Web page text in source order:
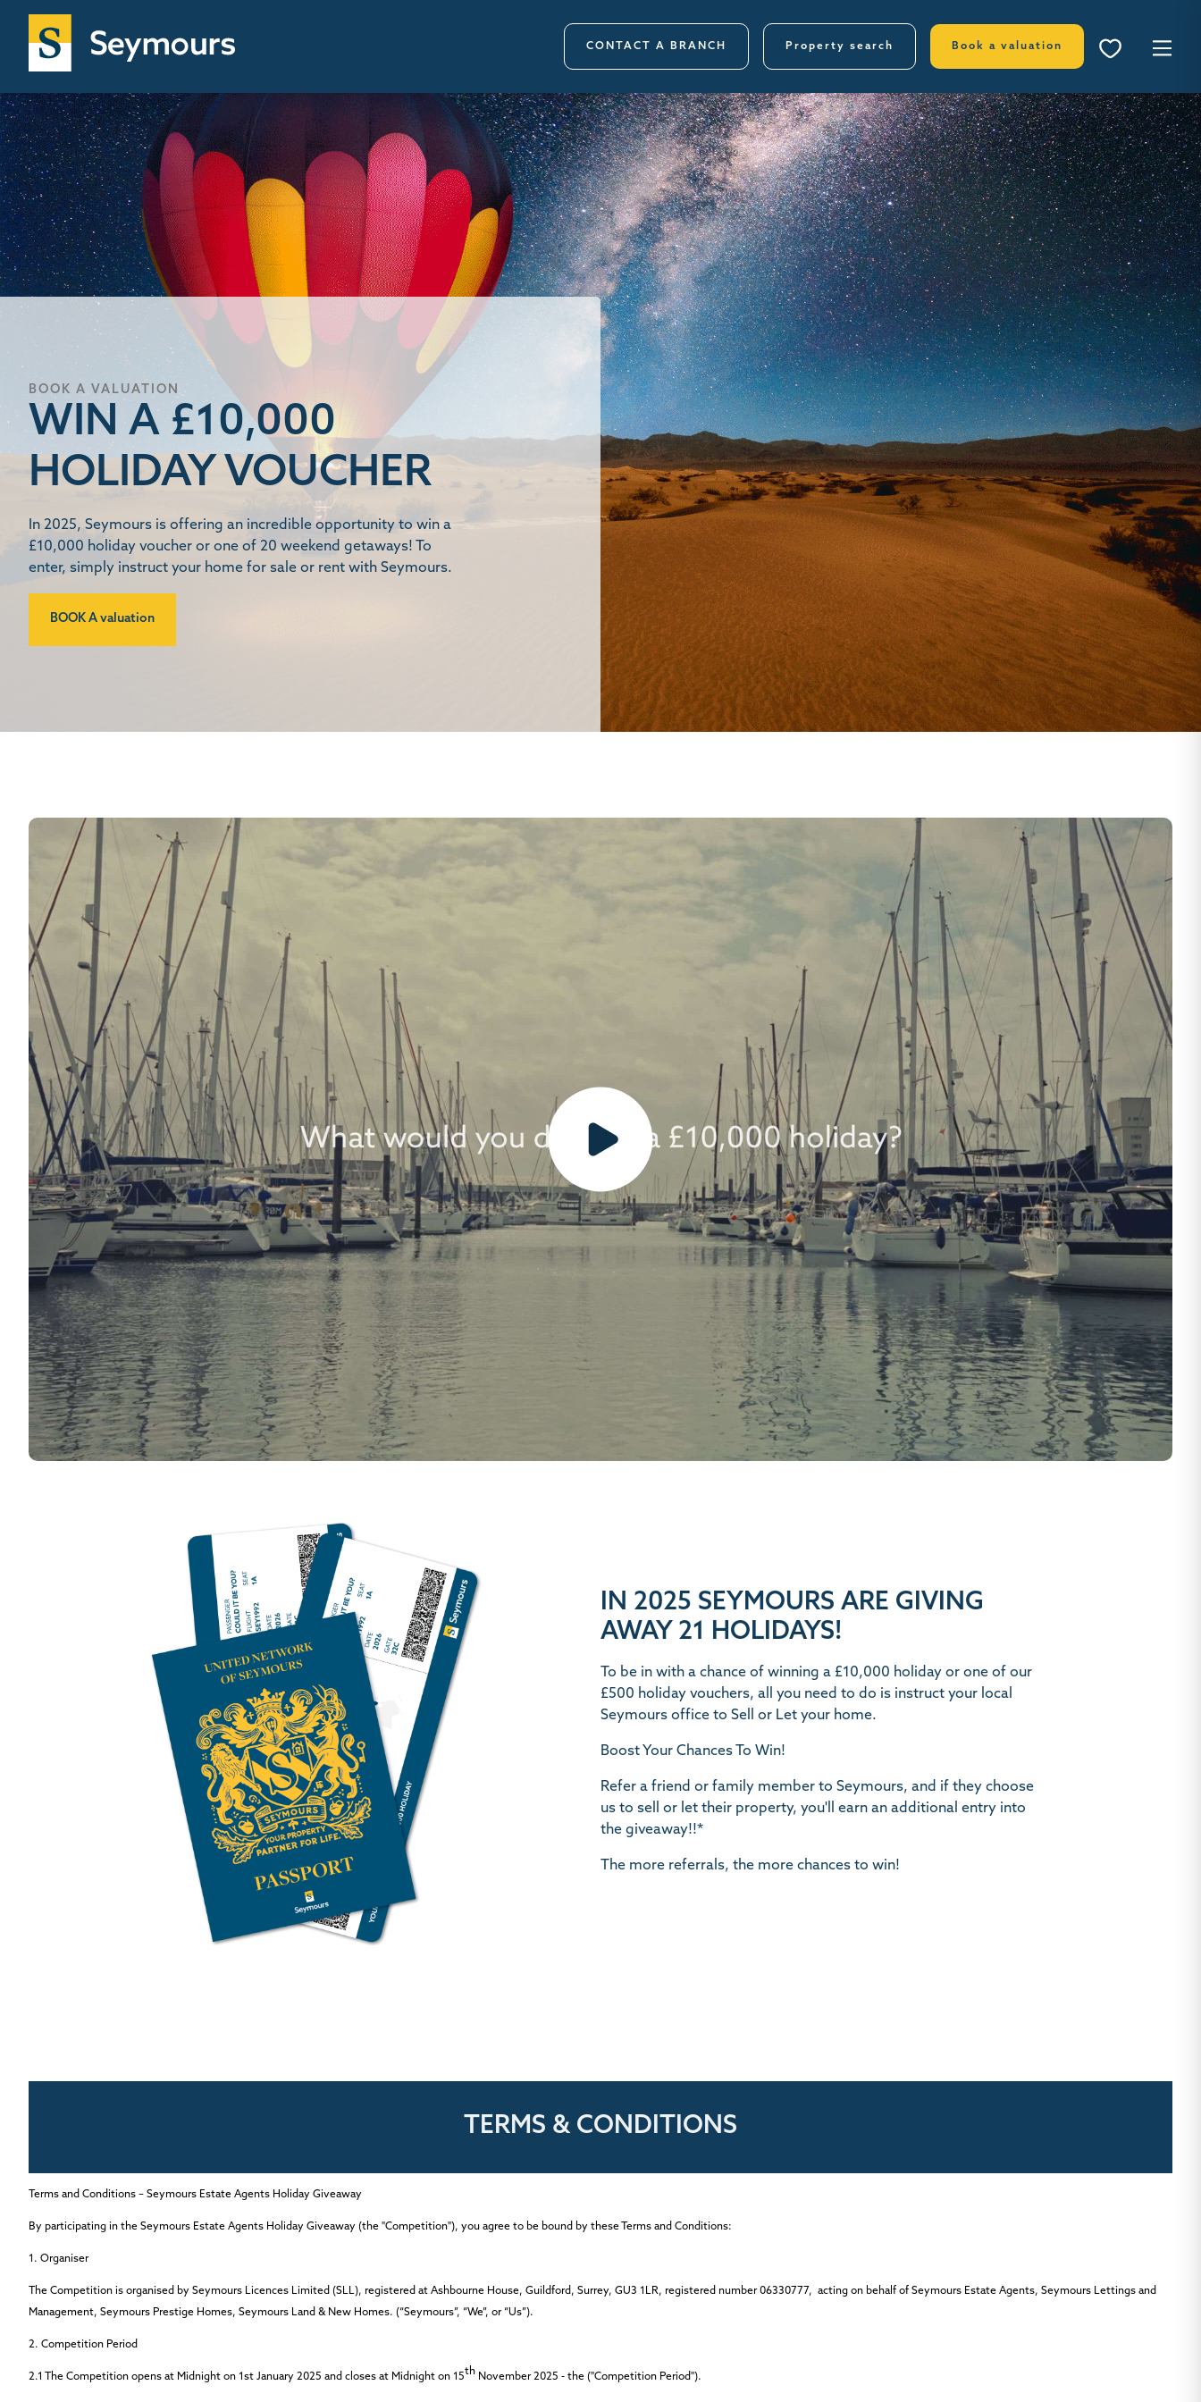
CONTACT A BRANCH Property search Book a valuation
BOOK A VALUATION
WIN A £10,000
HOLIDAY VOUCHER
In 2025, Seymours is offering an incredible opportunity to win a
£10,000 holiday voucher or one of 20 weekend getaways! To
enter, simply instruct your home for sale or rent with Seymours.
BOOK A valuation
IN 2025 SEYMOURS ARE GIVING
AWAY 21 HOLIDAYS!
To be in with a chance of winning a £10,000 holiday or one of our
£500 holiday vouchers, all you need to do is instruct your local
Seymours office to Sell or Let your home.
Boost Your Chances To Win!
Refer a friend or family member to Seymours, and if they choose
us to sell or let their property, you'll earn an additional entry into
the giveaway!!*
The more referrals, the more chances to win!
TERMS & CONDITIONS
Terms and Conditions – Seymours Estate Agents Holiday Giveaway
By participating in the Seymours Estate Agents Holiday Giveaway (the "Competition"), you agree to be bound by these Terms and Conditions:
1. Organiser
The Competition is organised by Seymours Licences Limited (SLL), registered at Ashbourne House, Guildford, Surrey, GU3 1LR, registered number 06330777, acting on behalf of Seymours Estate Agents, Seymours Lettings and
Management, Seymours Prestige Homes, Seymours Land & New Homes. (“Seymours”, “We”, or “Us”).
2. Competition Period
2.1 The Competition opens at Midnight on 1st January 2025 and closes at Midnight on 15th November 2025 - the ("Competition Period").